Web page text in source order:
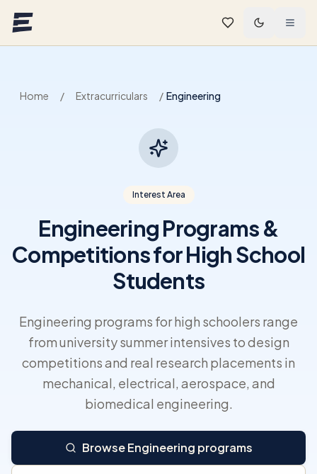
Home / Extracurriculars / Engineering
Interest Area
Engineering Programs &
Competitions for High School
Students
Engineering programs for high schoolers range
from university summer intensives to design
competitions and real research placements in
mechanical, electrical, aerospace, and
biomedical engineering.
Browse Engineering programs